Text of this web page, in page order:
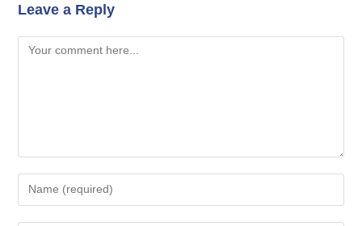
Leave a Reply
Comment
Enter
your
name